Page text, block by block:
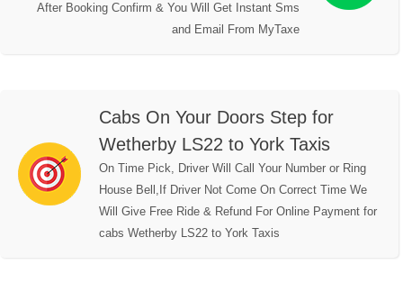
After Booking Confirm & You Will Get Instant Sms
and Email From MyTaxe
Cabs On Your Doors Step for
Wetherby LS22 to York Taxis
On Time Pick, Driver Will Call Your Number or Ring
House Bell,If Driver Not Come On Correct Time We
Will Give Free Ride & Refund For Online Payment for
cabs Wetherby LS22 to York Taxis